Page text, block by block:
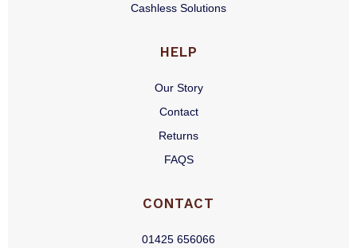
Cashless Solutions
HELP
Our Story
Contact
Returns
FAQS
CONTACT
01425 656066